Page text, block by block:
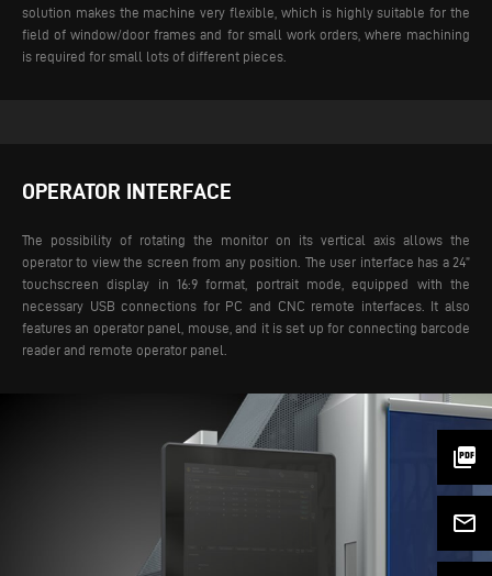
picture_as_pdf
mail_outline
solution makes the machine very flexible, which is highly suitable for the
field of window/door frames and for small work orders, where machining
is required for small lots of different pieces.
OPERATOR INTERFACE
The possibility of rotating the monitor on its vertical axis allows the
operator to view the screen from any position. The user interface has a 24”
touchscreen display in 16:9 format, portrait mode, equipped with the
necessary USB connections for PC and CNC remote interfaces. It also
features an operator panel, mouse, and it is set up for connecting barcode
reader and remote operator panel.